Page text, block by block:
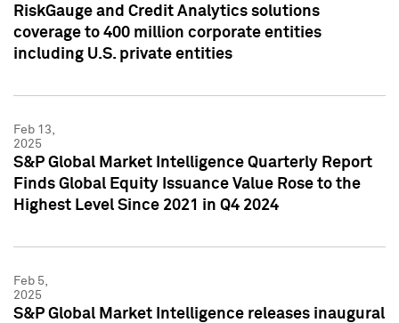
RiskGauge and Credit Analytics solutions
coverage to 400 million corporate entities
including U.S. private entities
Feb 13,
2025
S&P Global Market Intelligence Quarterly Report
Finds Global Equity Issuance Value Rose to the
Highest Level Since 2021 in Q4 2024
Feb 5,
2025
S&P Global Market Intelligence releases inaugural